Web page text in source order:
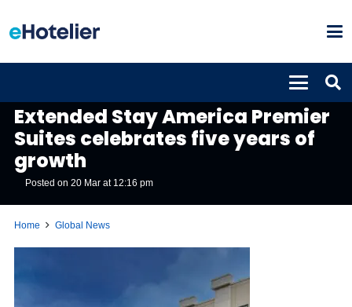
Extended Stay America Premier
Suites celebrates five years of
growth
Posted on20 Mar at 12:16 pm
Home Global News